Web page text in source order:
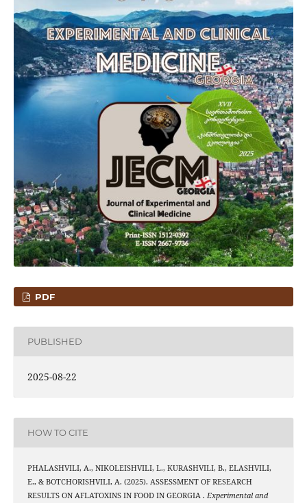
PDF
PUBLISHED
2025-08-22
HOW TO CITE
PHALASHVILI, A., NIKOLEISHVILI, L., KURASHVILI, B., ELASHVILI,
E., & BOTCHORISHVILI, A. (2025). ASSESSMENT OF RESEARCH
RESULTS ON AFLATOXINS IN FOOD IN GEORGIA . Experimental and